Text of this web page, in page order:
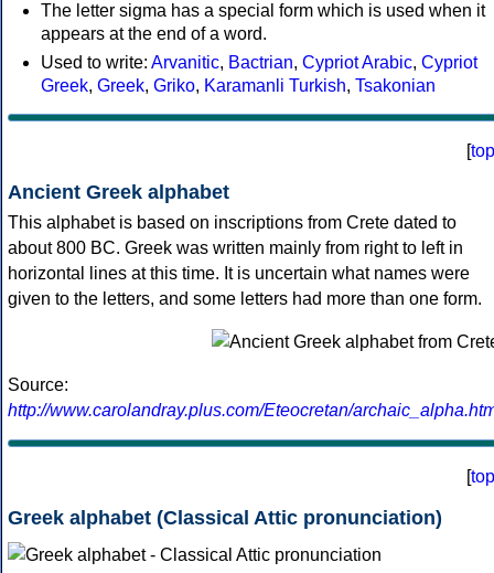
The letter sigma has a special form which is used when it
appears at the end of a word.
Used to write: Arvanitic, Bactrian, Cypriot Arabic, Cypriot
Greek, Greek, Griko, Karamanli Turkish, Tsakonian
[top
Ancient Greek alphabet
This alphabet is based on inscriptions from Crete dated to
about 800 BC. Greek was written mainly from right to left in
horizontal lines at this time. It is uncertain what names were
given to the letters, and some letters had more than one form.
Source:
http://www.carolandray.plus.com/Eteocretan/
[top
Greek alphabet (Classical Attic pronunciation)